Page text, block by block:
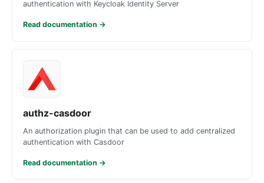
authentication with Keycloak Identity Server
Read documentation →
authz-casdoor
An authorization plugin that can be used to add centralized
authentication with Casdoor
Read documentation →